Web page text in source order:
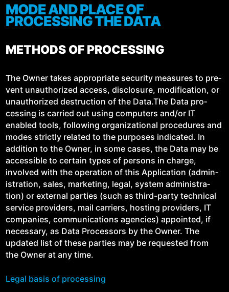
MODE AND PLACE OF
PROCESSING THE DATA
METHODS OF PROCESSING
The Own­er takes appro­pri­ate secu­ri­ty mea­sures to pre­
vent unau­tho­rized access, dis­clo­sure, mod­i­fi­ca­tion, or
unau­tho­rized destruc­tion of the Data.The Data pro­
cess­ing is car­ried out using com­put­ers and/​or IT
enabled tools, fol­low­ing orga­ni­za­tion­al pro­ce­dures and
modes strict­ly relat­ed to the pur­pos­es indi­cat­ed. In
addi­tion to the Own­er, in some cas­es, the Data may be
acces­si­ble to cer­tain types of per­sons in charge,
involved with the oper­a­tion of this Appli­ca­tion (admin­
is­tra­tion, sales, mar­ket­ing, legal, sys­tem admin­is­tra­
tion) or exter­nal par­ties (such as third-par­ty tech­ni­cal
ser­vice providers, mail car­ri­ers, host­ing providers, IT
com­pa­nies, com­mu­ni­ca­tions agen­cies) appoint­ed, if
nec­es­sary, as Data Proces­sors by the Own­er. The
updat­ed list of these par­ties may be request­ed from
the Own­er at any time.
Legal basis of processing